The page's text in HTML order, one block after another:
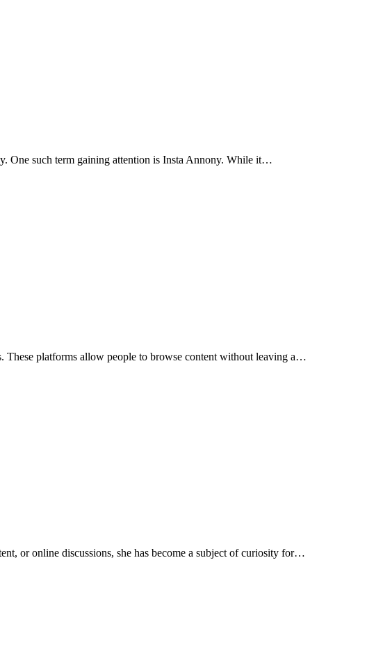
One such term gaining attention is Insta Annony. While it…
These platforms allow people to browse content without leaving a…
or online discussions, she has become a subject of curiosity for…